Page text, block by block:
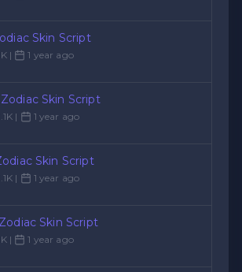
Skin Script
| 1 year ago
Skin Script
| 1 year ago
Skin Script
| 1 year ago
Skin Script
| 1 year ago